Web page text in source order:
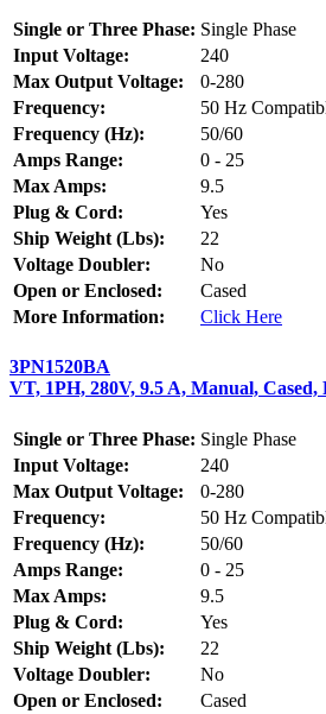
Single or Three Phase: Single Phase
Input Voltage:
240
Max Output Voltage:
0-280
Frequency:
50 Hz
Frequency (Hz):
50/60
Amps Range:
0 - 25
Max Amps:
9.5
Plug & Cord:
Yes
Ship Weight (Lbs):
22
Voltage Doubler:
No
Open or Enclosed:
Cased
More Information:
Click Here
3PN1520BA
VT, 1PH, 280V, 9.5 A, Manual,
Single or Three Phase: Single Phase
Input Voltage:
240
Max Output Voltage:
0-280
Frequency:
50 Hz
Frequency (Hz):
50/60
Amps Range:
0 - 25
Max Amps:
9.5
Plug & Cord:
Yes
Ship Weight (Lbs):
22
Voltage Doubler:
No
Open or Enclosed:
Cased